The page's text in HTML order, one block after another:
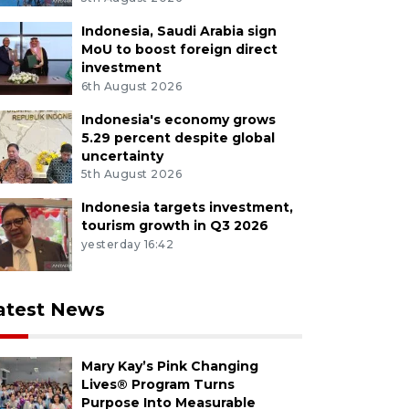
Indonesia, Saudi Arabia sign
MoU to boost foreign direct
investment
6th August 2026
Indonesia's economy grows
5.29 percent despite global
uncertainty
5th August 2026
Indonesia targets investment,
tourism growth in Q3 2026
yesterday 16:42
News
Mary Kay’s Pink Changing
Lives® Program Turns
Purpose Into Measurable